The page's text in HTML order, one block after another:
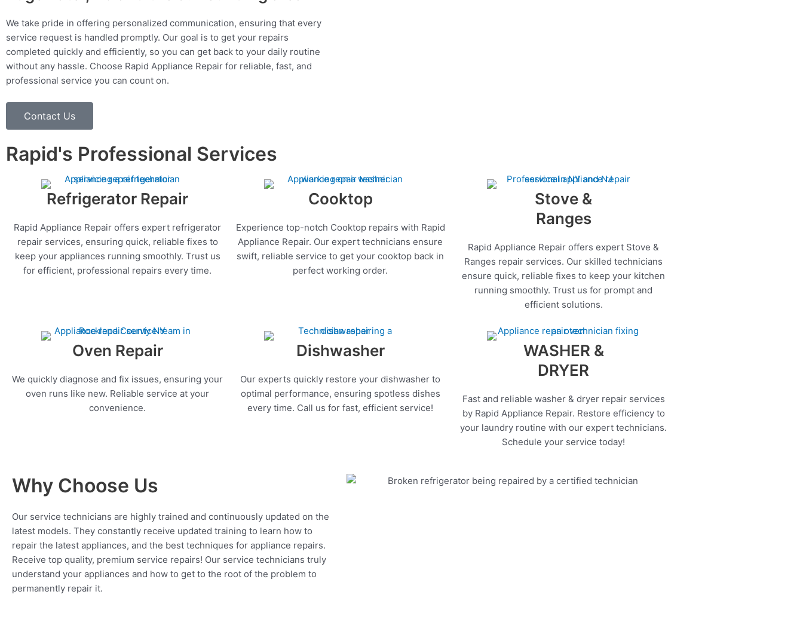
We take pride in offering personalized communication, ensuring that every
service request is handled promptly. Our goal is to get your repairs
completed quickly and efficiently, so you can get back to your daily routine
without any hassle. Choose Rapid Appliance Repair for reliable, fast, and
professional service you can count on.
Contact Us
Rapid's Professional Services
Refrigerator Repair
Rapid Appliance Repair offers expert refrigerator
repair services, ensuring quick, reliable fixes to
keep your appliances running smoothly. Trust us
for efficient, professional repairs every time.
Cooktop
Experience top-notch Cooktop repairs with Rapid
Appliance Repair. Our expert technicians ensure
swift, reliable service to get your cooktop back in
perfect working order.
Stove &
Ranges
Rapid Appliance Repair offers expert Stove &
Ranges repair services. Our skilled technicians
ensure quick, reliable fixes to keep your kitchen
running smoothly. Trust us for prompt and
efficient solutions.
Oven Repair
We quickly diagnose and fix issues, ensuring your
oven runs like new. Reliable service at your
convenience.
Dishwasher
Our experts quickly restore your dishwasher to
optimal performance, ensuring spotless dishes
every time. Call us for fast, efficient service!
WASHER &
DRYER
Fast and reliable washer & dryer repair services
by Rapid Appliance Repair. Restore efficiency to
your laundry routine with our expert technicians.
Schedule your service today!
Why Choose Us
Our service technicians are highly trained and continuously updated on the
latest models. They constantly receive updated training to learn how to
repair the latest appliances, and the best techniques for appliance repairs.
Receive top quality, premium service repairs! Our service technicians truly
understand your appliances and how to get to the root of the problem to
permanently repair it.